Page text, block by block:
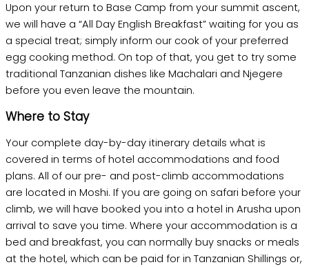
Upon your return to Base Camp from your summit ascent,
we will have a “All Day English Breakfast” waiting for you as
a special treat; simply inform our cook of your preferred
egg cooking method. On top of that, you get to try some
traditional Tanzanian dishes like Machalari and Njegere
before you even leave the mountain.
Where to Stay
Your complete day-by-day itinerary details what is
covered in terms of hotel accommodations and food
plans. All of our pre- and post-climb accommodations
are located in Moshi. If you are going on safari before your
climb, we will have booked you into a hotel in Arusha upon
arrival to save you time. Where your accommodation is a
bed and breakfast, you can normally buy snacks or meals
at the hotel, which can be paid for in Tanzanian Shillings or,